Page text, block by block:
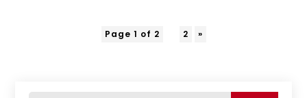
Page 1 of 2 2 »